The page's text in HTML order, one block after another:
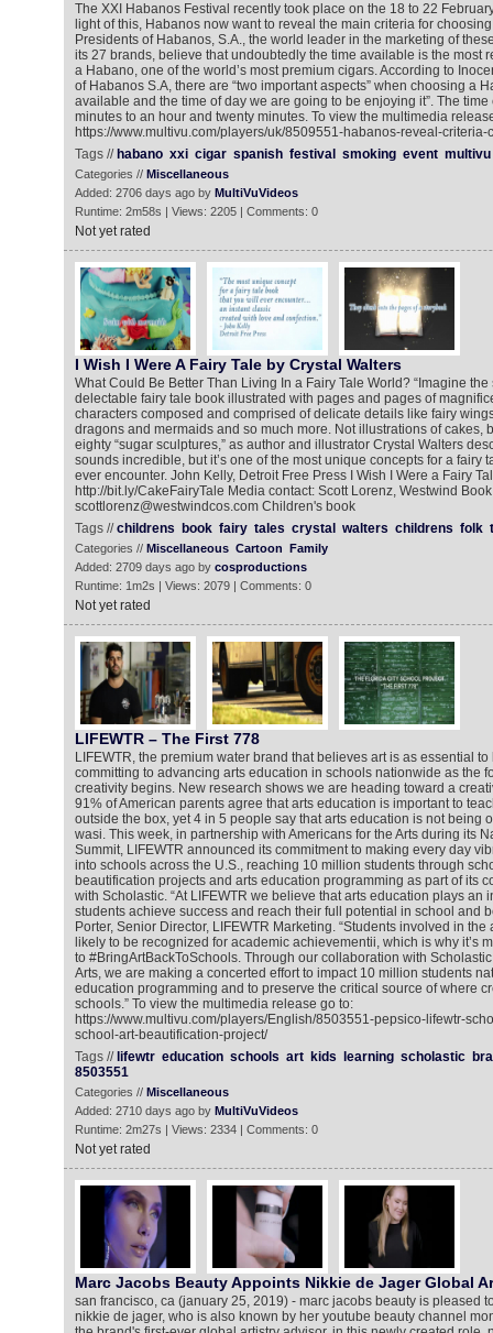
The XXI Habanos Festival recently took place on the 18 to 22
light of this, Habanos now want to reveal the main criteria for
Presidents of Habanos, S.A., the world leader in the marketing of
its 27 brands, believe that undoubtedly the time available is the most
a Habano, one of the world’s most premium cigars. According to
of Habanos S.A, there are “two important aspects” when choosing a
available and the time of day we are going to be enjoying it”. The
minutes to an hour and twenty minutes. To view the multimedia
https://www.multivu.com/players/uk/8509551-habanos-reveal-
Tags // habano xxi cigar spanish festival smoking event multivu
Categories // Miscellaneous
Added: 2706 days ago by MultiVuVideos
Runtime: 2m58s | Views: 2205 | Comments: 0
Not yet rated
I Wish I Were A Fairy Tale by Crystal Walters
What Could Be Better Than Living In a Fairy Tale World? “Imagine
delectable fairy tale book illustrated with pages and pages of
characters composed and comprised of delicate details like fairy
dragons and mermaids and so much more. Not illustrations of cakes,
eighty “sugar sculptures,” as author and illustrator Crystal Walters
sounds incredible, but it’s one of the most unique concepts for a fairy
ever encounter. John Kelly, Detroit Free Press I Wish I Were a Fairy
http://bit.ly/CakeFairyTale Media contact: Scott Lorenz, Westwind
scottlorenz@westwindcos.com Children's book
Tags //childrens book fairy tales crystal walters childrens folk
Categories // Miscellaneous Cartoon Family
Added: 2709 days ago by cosproductions
Runtime: 1m2s | Views: 2079 | Comments: 0
Not yet rated
LIFEWTR – The First 778
LIFEWTR, the premium water brand that believes art is as essential to
committing to advancing arts education in schools nationwide as the
creativity begins. New research shows we are heading toward a
91% of American parents agree that arts education is important to
outside the box, yet 4 in 5 people say that arts education is not being
wasi. This week, in partnership with Americans for the Arts during its
Summit, LIFEWTR announced its commitment to making every day
into schools across the U.S., reaching 10 million students through
beautification projects and arts education programming as part of its
with Scholastic. “At LIFEWTR we believe that arts education plays an
students achieve success and reach their full potential in school and
Porter, Senior Director, LIFEWTR Marketing. “Students involved in the
likely to be recognized for academic achievementii, which is why it’s
to #BringArtBackToSchools. Through our collaboration with
Arts, we are making a concerted effort to impact 10 million students
education programming and to preserve the critical source of where
schools.” To view the multimedia release go to:
https://www.multivu.com/players/English/8503551-pepsico-lifewtr-
school-art-beautification-project/
Tags // lifewtr education schools art kids learning scholastic
8503551
Categories // Miscellaneous
Added: 2710 days ago by MultiVuVideos
Runtime: 2m27s | Views: 2334 | Comments: 0
Not yet rated
Marc Jacobs Beauty Appoints Nikkie de Jager Global
san francisco, ca (january 25, 2019) - marc jacobs beauty is pleased
nikkie de jager, who is also known by her youtube beauty channel